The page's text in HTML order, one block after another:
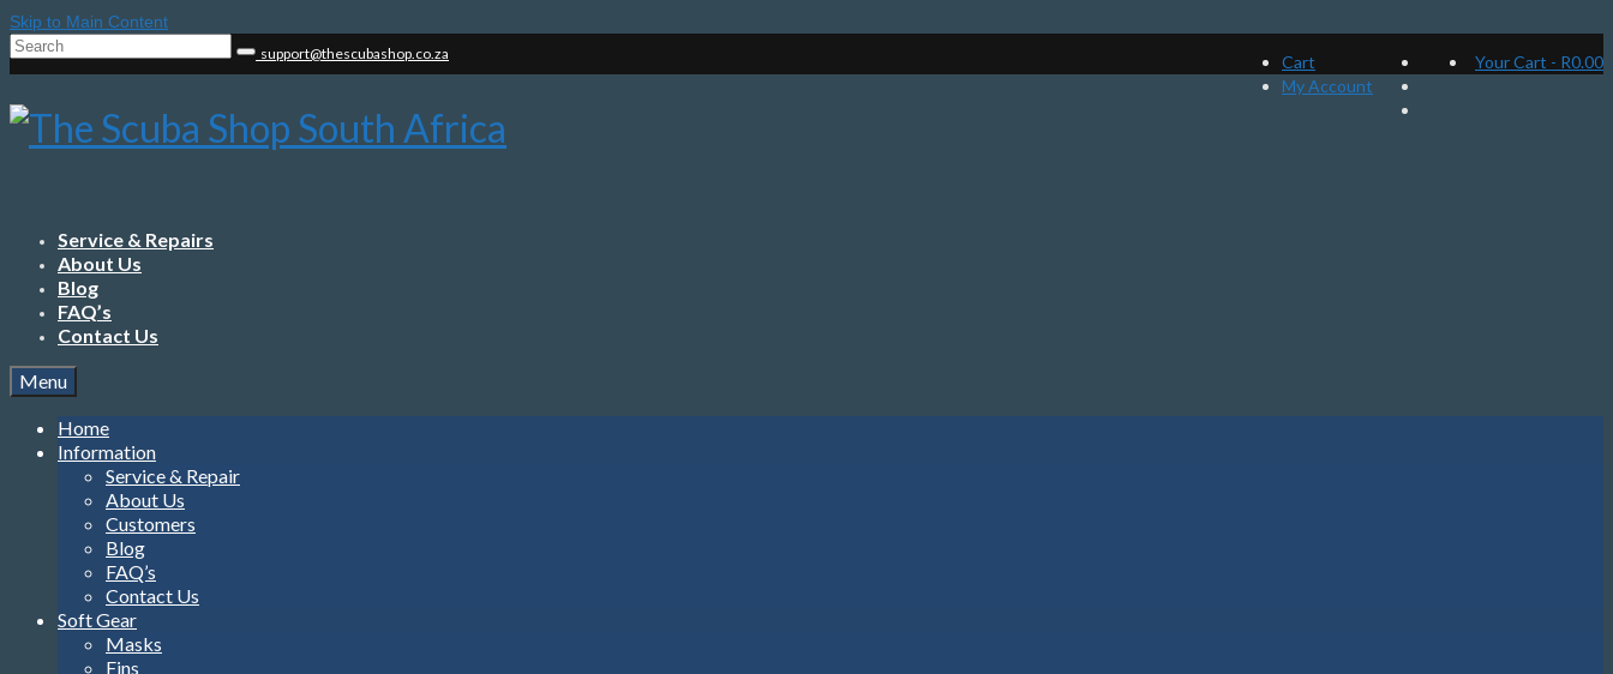
Skip to Main Content
Cart
My Account
Your Cart - R0.00
Search
support@thescubashop.co.za
Service & Repairs
About Us
Blog
FAQ’s
Contact Us
Menu
Home
Information
Service & Repair
About Us
Customers
Blog
FAQ’s
Contact Us
Soft Gear
Masks
Fins